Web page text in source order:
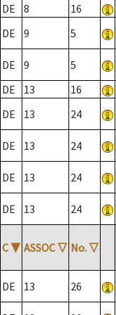
DE 8 16
DE
9 5
DE 9 5
DE
13 16
DE
13 24
DE 13 24
DE 13 24
DE 13 24
C ▼ ASSOC ▽ No. ▽
DE 13 26